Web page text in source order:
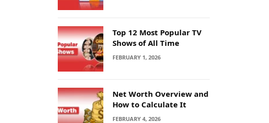
Top 12 Most Popular TV
Shows of All Time
FEBRUARY 1, 2026
Net Worth Overview and
How to Calculate It
FEBRUARY 4, 2026